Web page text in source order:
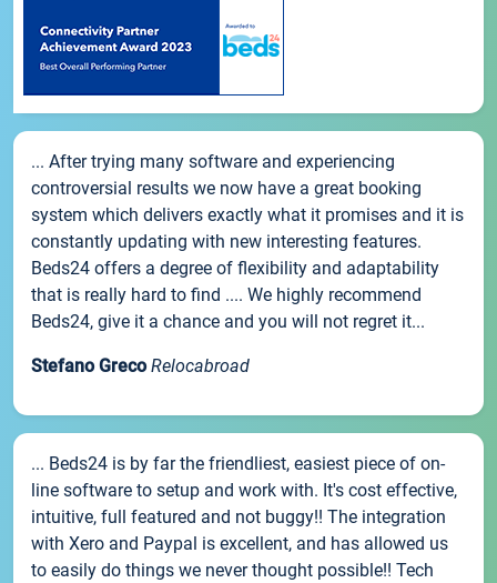
... After trying many software and experiencing
controversial results we now have a great booking
system which delivers exactly what it promises and it is
constantly updating with new interesting features.
Beds24 offers a degree of flexibility and adaptability
that is really hard to find .... We highly recommend
Beds24, give it a chance and you will not regret it...
Stefano Greco Relocabroad
... Beds24 is by far the friendliest, easiest piece of on-
line software to setup and work with. It's cost effective,
intuitive, full featured and not buggy!! The integration
with Xero and Paypal is excellent, and has allowed us
to easily do things we never thought possible!! Tech